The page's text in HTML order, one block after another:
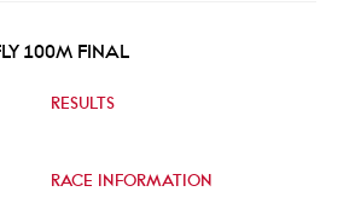
100M FINAL
RESULTS
RACE INFORMATION